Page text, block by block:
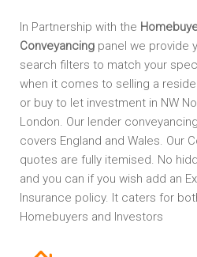
In Partnership with the
Conveyancingpanel we provide
search filters to match your
when it comes to selling a
or buy to let investment in NW
London. Our lender
covers England and Wales. Our
quotes are fully itemised. No
and you can if you wish add an
Insurance policy. It caters for
Homebuyers and Investors